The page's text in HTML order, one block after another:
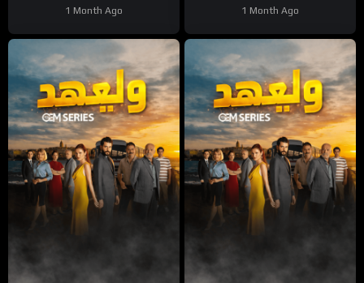
1 Month Ago
1 Month Ago